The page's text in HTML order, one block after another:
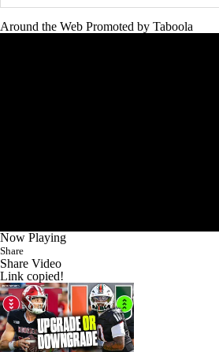
Around the Web Promoted by Taboola
Now Playing
Share
Share Video
Link copied!